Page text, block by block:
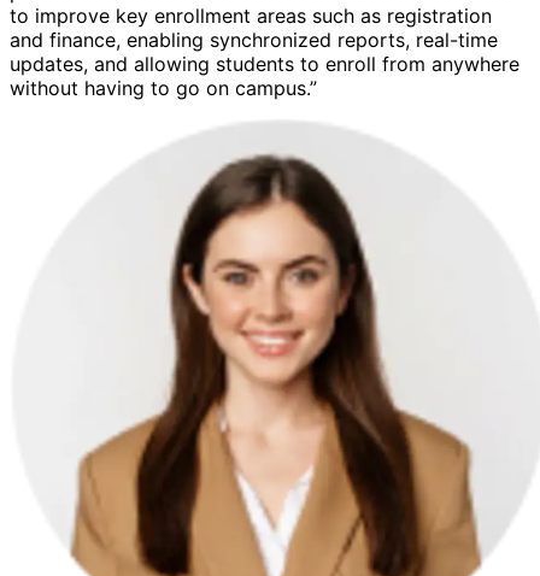
to improve key enrollment areas such as registration
and finance, enabling synchronized reports, real-time
updates, and allowing students to enroll from anywhere
without having to go on campus.”